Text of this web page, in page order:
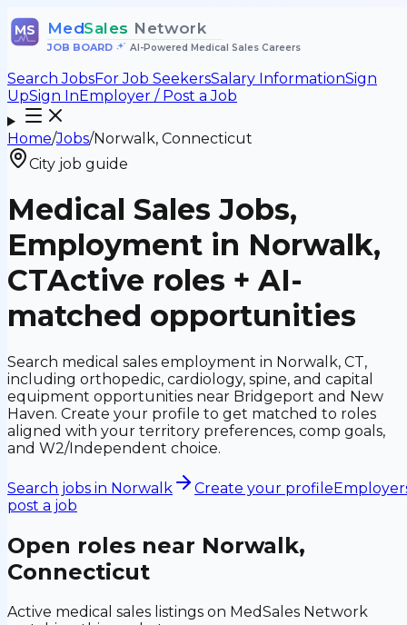
MS MedSales Network
JOB BOARD• AI-Powered Medical Sales Careers
Search JobsFor Job SeekersSalary InformationSign
UpSign InEmployer / Post a Job
Home/Jobs/Norwalk, Connecticut
City job guide
Medical Sales Jobs,
Employment in Norwalk,
CTActive roles + AI-
matched opportunities
Search medical sales employment in Norwalk, CT,
including orthopedic, cardiology, spine, and capital
equipment opportunities near Bridgeport and New
Haven. Create your profile to get matched to roles
aligned with your territory preferences, comp goals,
and W2/Independent choice.
Search jobs in Norwalk Create your profile
post a job
Open roles near Norwalk,
Connecticut
Active medical sales listings on MedSales Network